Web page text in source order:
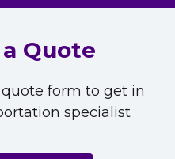
Quote
form to get in
specialist